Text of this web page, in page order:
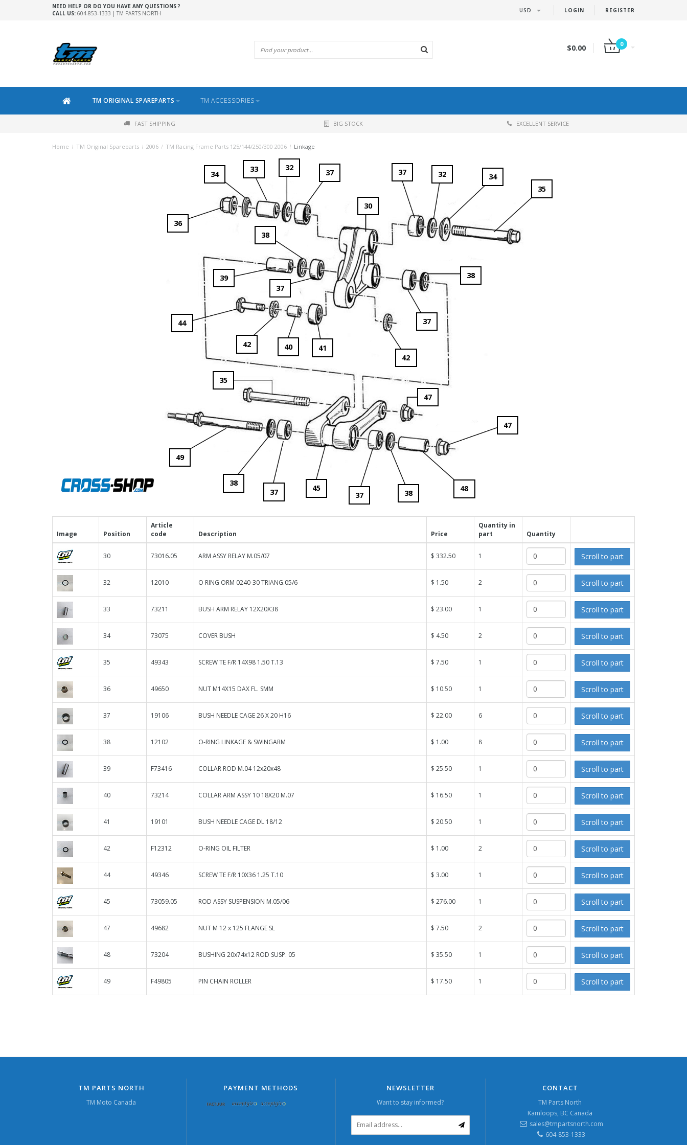
LOGIN REGISTER
USD
NEED HELP OR DO YOU HAVE ANY QUESTIONS ?
CALL US: 604-853-1333 | TM PARTS NORTH
$0.00 0
TM ORIGINAL SPAREPARTS TM ACCESSORIES
FAST SHIPPING BIG STOCK EXCELLENT SERVICE
Home / TM Original Spareparts / 2006 / TM Racing Frame Parts 125/144/250/300 2006 / Linkage
49
38
37
45
37 38 48
47
47
35
44
42 40
41
42
37
38
39
37
38
36
30
34
33 32
37 37 32
34
35
Image Position
Article
code
Description Price
Quantity in
part
Quantity
30 73016.05 ARM ASSY RELAY M.05/07 $ 332.50 1 Scroll to part
32 12010 O RING ORM 0240-30 TRIANG.05/6 $ 1.50 2 Scroll to part
33 73211 BUSH ARM RELAY 12X20X38 $ 23.00 1 Scroll to part
34 73075 COVER BUSH $ 4.50 2 Scroll to part
35 49343 SCREW TE F/R 14X98 1.50 T.13 $ 7.50 1 Scroll to part
36 49650 NUT M14X15 DAX FL. SMM $ 10.50 1 Scroll to part
37 19106 BUSH NEEDLE CAGE 26 X 20 H16 $ 22.00 6 Scroll to part
38 12102 O-RING LINKAGE & SWINGARM $ 1.00 8 Scroll to part
39 F73416 COLLAR ROD M.04 12x20x48 $ 25.50 1 Scroll to part
40 73214 COLLAR ARM ASSY 10 18X20 M.07 $ 16.50 1 Scroll to part
41 19101 BUSH NEEDLE CAGE DL 18/12 $ 20.50 1 Scroll to part
42 F12312 O-RING OIL FILTER $ 1.00 2 Scroll to part
44 49346 SCREW TE F/R 10X36 1.25 T.10 $ 3.00 1 Scroll to part
45 73059.05 ROD ASSY SUSPENSION M.05/06 $ 276.00 1 Scroll to part
47 49682 NUT M 12 x 125 FLANGE SL $ 7.50 2 Scroll to part
48 73204 BUSHING 20x74x12 ROD SUSP. 05 $ 35.50 1 Scroll to part
49 F49805 PIN CHAIN ROLLER $ 17.50 1 Scroll to part
TM PARTS NORTH
TM Moto Canada
PAYMENT METHODS NEWSLETTER
Want to stay informed?
CONTACT
TM Parts North
Kamloops, BC Canada
sales@tmpartsnorth.com
604-853-1333